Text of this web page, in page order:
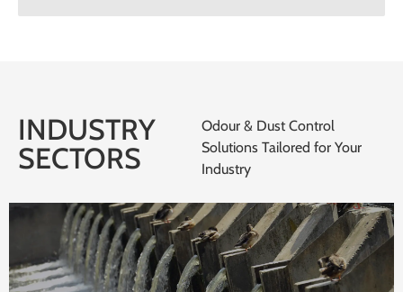
INDUSTRY
SECTORS
Odour & Dust Control
Solutions Tailored for Your
Industry